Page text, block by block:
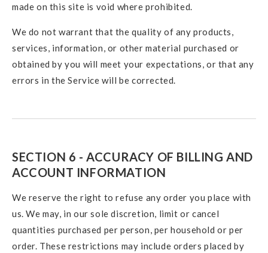
made on this site is void where prohibited.
We do not warrant that the quality of any products,
services, information, or other material purchased or
obtained by you will meet your expectations, or that any
errors in the Service will be corrected.
SECTION 6 - ACCURACY OF BILLING AND
ACCOUNT INFORMATION
We reserve the right to refuse any order you place with
us. We may, in our sole discretion, limit or cancel
quantities purchased per person, per household or per
order. These restrictions may include orders placed by